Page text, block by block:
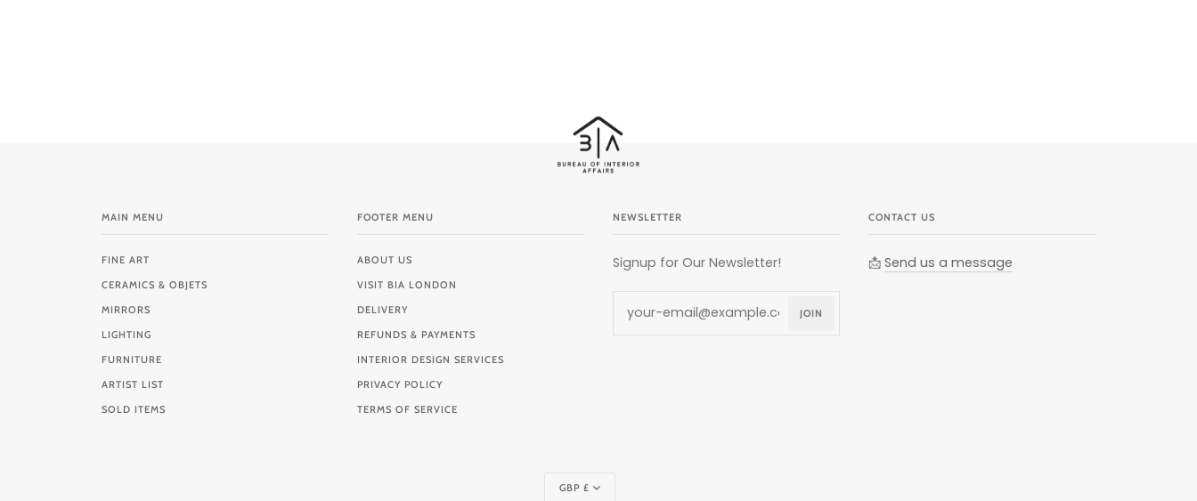
MAIN MENU
FINE ART
CERAMICS & OBJETS
MIRRORS
LIGHTING
FURNITURE
ARTIST LIST
SOLD ITEMS
FOOTER MENU
ABOUT US
VISIT BIA LONDON
DELIVERY
REFUNDS & PAYMENTS
INTERIOR DESIGN SERVICES
PRIVACY POLICY
TERMS OF SERVICE
NEWSLETTER
Signup for Our Newsletter!
JOIN
CONTACT US
📩 Send us a message
Currency
GBP £